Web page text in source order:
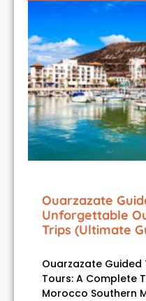
Ouarzazate
Unforgettable
Trips (Ultimate
Ouarzazate
Tours: A Complete
Morocco Southern